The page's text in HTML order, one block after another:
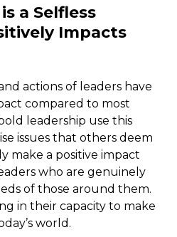
a Selfless
Impacts
actions of leaders have
compared to most
leadership use this
issues that others deem
make a positive impact
who are genuinely
of those around them.
in their capacity to make
world.